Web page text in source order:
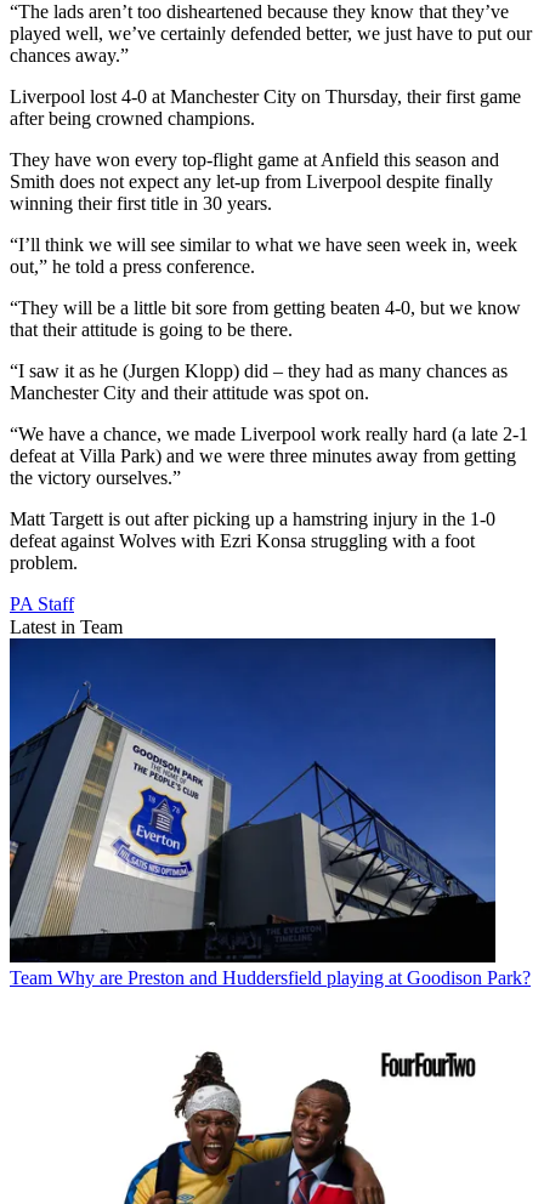
“The lads aren’t too disheartened because they know that they’ve
played well, we’ve certainly defended better, we just have to put our
chances away.”
Liverpool lost 4-0 at Manchester City on Thursday, their first game
after being crowned champions.
They have won every top-flight game at Anfield this season and
Smith does not expect any let-up from Liverpool despite finally
winning their first title in 30 years.
“I’ll think we will see similar to what we have seen week in, week
out,” he told a press conference.
“They will be a little bit sore from getting beaten 4-0, but we know
that their attitude is going to be there.
“I saw it as he (Jurgen Klopp) did – they had as many chances as
Manchester City and their attitude was spot on.
“We have a chance, we made Liverpool work really hard (a late 2-1
defeat at Villa Park) and we were three minutes away from getting
the victory ourselves.”
Matt Targett is out after picking up a hamstring injury in the 1-0
defeat against Wolves with Ezri Konsa struggling with a foot
problem.
PA Staff
Latest in Team
Team Why are Preston and Huddersfield playing at Goodison Park?